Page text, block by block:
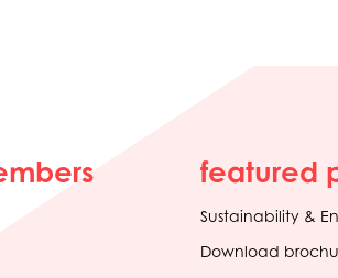
featured
Sustainability &
Download